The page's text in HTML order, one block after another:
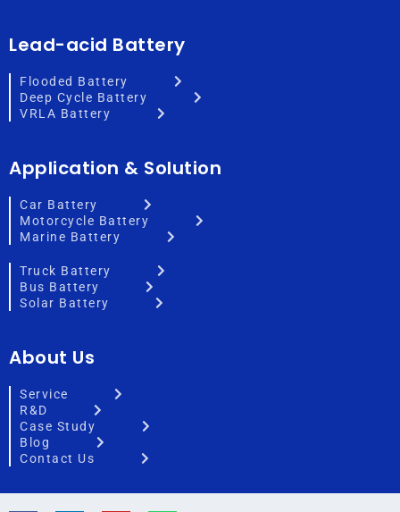
Lead-acid Battery
Flooded Battery
Deep Cycle Battery
VRLA Battery
Application & Solution
Car Battery
Motorcycle Battery
Marine Battery
Truck Battery
Bus Battery
Solar Battery
About Us
Service
R&D
Case Study
Blog
Contact Us